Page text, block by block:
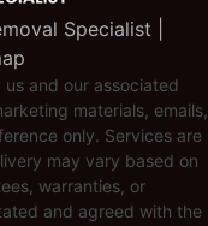
Specialist |
and our associated
materials, emails,
only. Services are
may vary based on
warranties, or
and agreed with the